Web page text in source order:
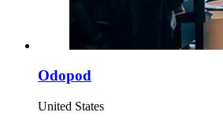
Odopod
United States